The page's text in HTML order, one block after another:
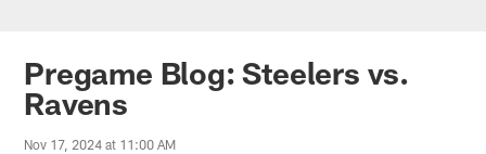
Pregame Blog: Steelers vs.
Ravens
Nov 17, 2024 at 11:00 AM